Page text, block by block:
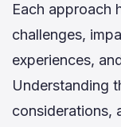
Each approach
challenges,
experiences,
Understanding
considerations,